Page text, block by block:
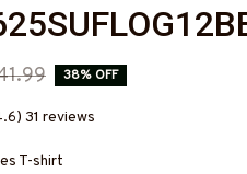
38% OFF
31 reviews
T-shirt